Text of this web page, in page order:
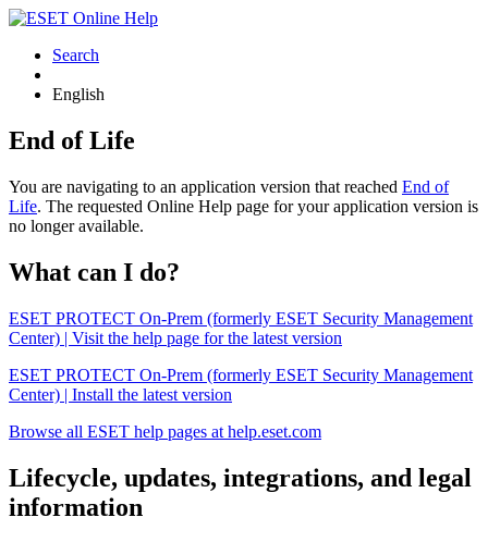
Search
English
End of Life
You are navigating to an application version that reached End of
Life. The requested Online Help page for your application version is
no longer available.
What can I do?
ESET PROTECT On-Prem (formerly ESET Security Management
Center) | Visit the help page for the latest version
ESET PROTECT On-Prem (formerly ESET Security Management
Center) | Install the latest version
Browse all ESET help pages at help.eset.com
Lifecycle, updates, integrations, and legal
information